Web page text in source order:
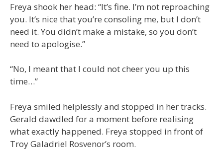
Freya shook her head: “It’s fine. I’m not reproaching
you. It’s nice that you’re consoling me, but I don’t
need it. You didn’t make a mistake, so you don’t
need to apologise.”
“No, I meant that I could not cheer you up this
time…”
Freya smiled helplessly and stopped in her tracks.
Gerald dawdled for a moment before realising
what exactly happened. Freya stopped in front of
Troy Galadriel Rosvenor’s room.